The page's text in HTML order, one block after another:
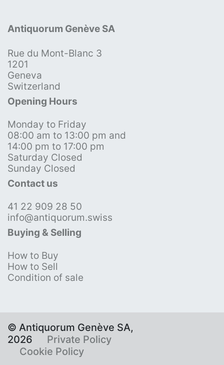
Antiquorum Genève SA
Rue du Mont-Blanc 3
1201
Geneva
Switzerland
Opening Hours
Monday to Friday
08:00 am to 13:00 pm and
14:00 pm to 17:00 pm
Saturday Closed
Sunday Closed
Contact us
41 22 909 28 50
info@antiquorum.swiss
Buying & Selling
How to Buy
How to Sell
Condition of sale
© Antiquorum Genève SA,
2026
Private Policy
Cookie Policy